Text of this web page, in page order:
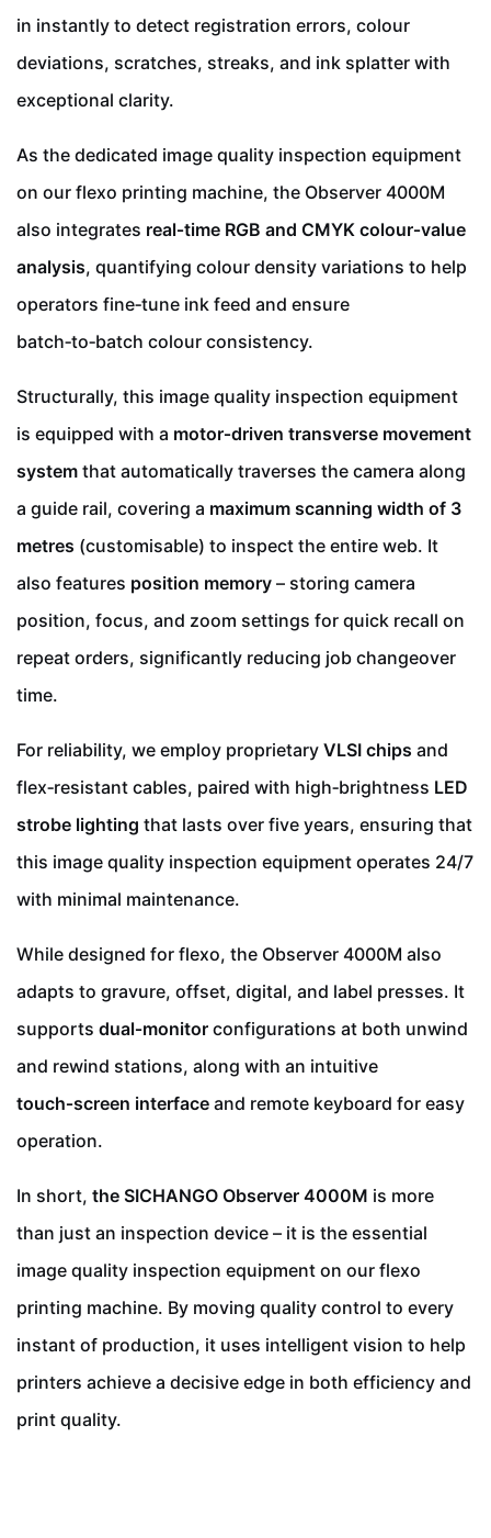
in instantly to detect registration errors, colour
deviations, scratches, streaks, and ink splatter with
exceptional clarity.
As the dedicated image quality inspection equipment
on our flexo printing machine, the Observer 4000M
also integrates real‑time RGB and CMYK colour‑value
analysis, quantifying colour density variations to help
operators fine‑tune ink feed and ensure
batch‑to‑batch colour consistency.
Structurally, this image quality inspection equipment
is equipped with a motor‑driven transverse movement
system that automatically traverses the camera along
a guide rail, covering a maximum scanning width of 3
metres (customisable) to inspect the entire web. It
also features position memory – storing camera
position, focus, and zoom settings for quick recall on
repeat orders, significantly reducing job changeover
time.
For reliability, we employ proprietary VLSI chips and
flex‑resistant cables, paired with high‑brightness LED
strobe lighting that lasts over five years, ensuring that
this image quality inspection equipment operates 24/7
with minimal maintenance.
While designed for flexo, the Observer 4000M also
adapts to gravure, offset, digital, and label presses. It
supports dual‑monitor configurations at both unwind
and rewind stations, along with an intuitive
touch‑screen interface and remote keyboard for easy
operation.
In short, the SICHANGO Observer 4000M is more
than just an inspection device – it is the essential
image quality inspection equipment on our flexo
printing machine. By moving quality control to every
instant of production, it uses intelligent vision to help
printers achieve a decisive edge in both efficiency and
print quality.